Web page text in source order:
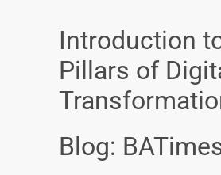
Introduction
Pillars of
Blog: